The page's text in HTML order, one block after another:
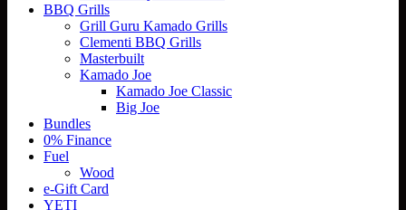
BBQ Grills
Grill Guru Kamado Grills
Clementi BBQ Grills
Masterbuilt
Kamado Joe
Kamado Joe Classic
Big Joe
Bundles
0% Finance
Fuel
Wood
e-Gift Card
YETI